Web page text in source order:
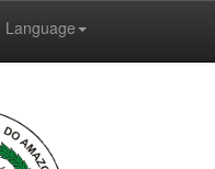
Language